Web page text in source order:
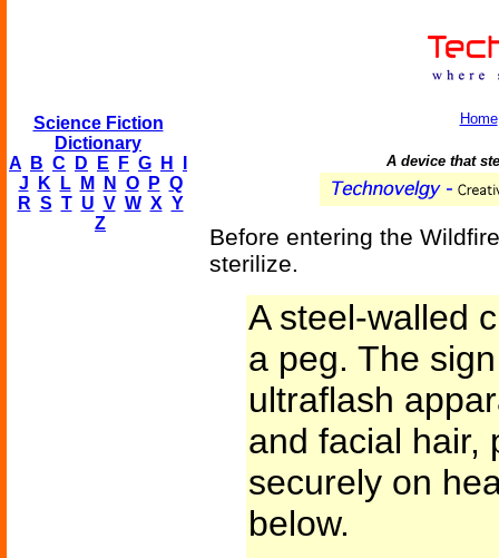
Science Fiction
Dictionary
A
B C D E F G H
J
K L M N O P Q
R S T U V W X Y
Z
Home
A device that
Before entering the
sterilize.
A steel-walled
a peg. The
ultraflash
and facial hair,
securely on
below.